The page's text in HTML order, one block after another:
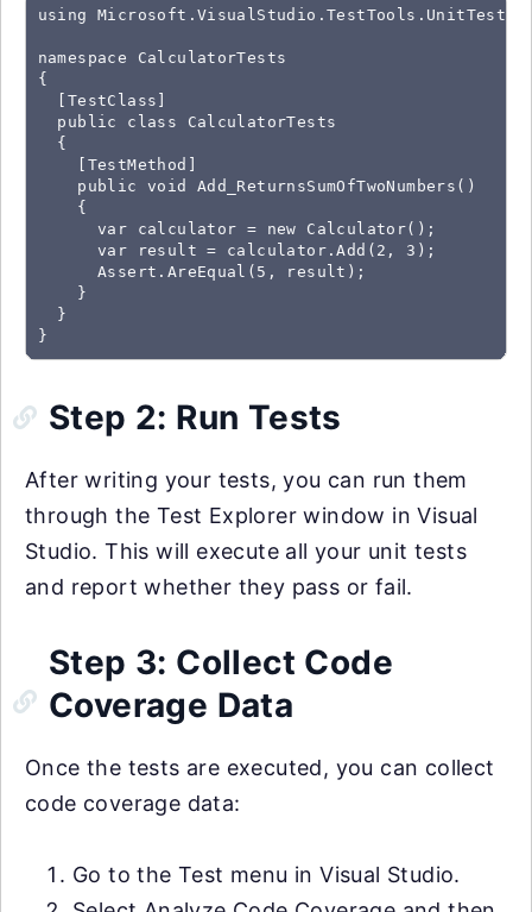
using
namespace CalculatorTests
{
  [TestClass]
  public class CalculatorTests
  {
    [TestMethod]
    public void Add_ReturnsSumOfTwoNumbers()
    {
      var calculator = new Calculator();
      var result = calculator.Add(2, 3);
      Assert.AreEqual(5, result);
    }
  }
}
Step 2: Run Tests
After writing your tests, you can run them
through the Test Explorer window in Visual
Studio. This will execute all your unit tests
and report whether they pass or fail.
Step 3: Collect Code
Coverage Data
Once the tests are executed, you can collect
code coverage data:
Go to the Test menu in Visual Studio.